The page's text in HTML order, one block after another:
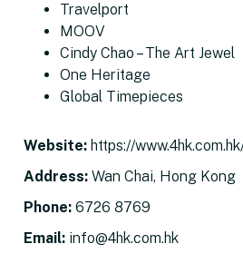
Travelport
MOOV
Cindy Chao – The Art Jewel
One Heritage
Global Timepieces
Website: https://
Address: Wan Chai, Hong Kong
Phone: 6726 8769
Email: info@4hk.com.hk